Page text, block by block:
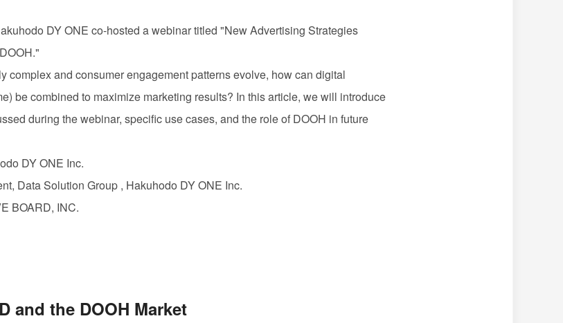
DYONE co-hosted a webinar titled "New Advertising Strategies
DOOH."
complex and consumer engagement patterns evolve, how can digital
be combined to maximize marketing results? In this article, we will introduce
during the webinar, specific use cases, and the role of DOOH in future
DYONE Inc.
Data Solution Group , Hakuhodo DYONE Inc.
BOARD, INC.
and the DOOH Market